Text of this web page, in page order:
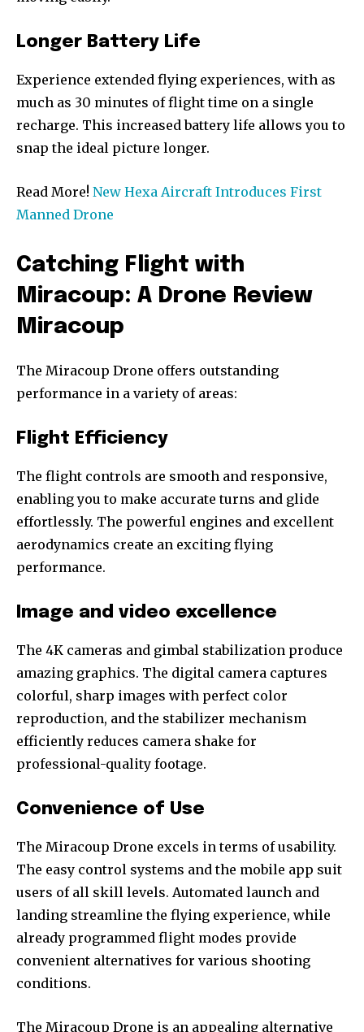
Join our community of
SUBSCRIBERS and be part of the
or click the subscribe button below. Don't worry, we respect
your privacy and won't spam your inbox. Your information is
safe with us.
Longer Battery Life
Experience extended flying experiences, with as
much as 30 minutes of flight time on a single
recharge. This increased battery life allows you to
snap the ideal picture longer.
Read More! New Hexa Aircraft Introduces First
Manned Drone
Catching Flight with
Miracoup: A Drone Review
Miracoup
The Miracoup Drone offers outstanding
performance in a variety of areas:
Flight Efficiency
The flight controls are smooth and responsive,
enabling you to make accurate turns and glide
effortlessly. The powerful engines and excellent
aerodynamics create an exciting flying
performance.
Image and video excellence
The 4K cameras and gimbal stabilization produce
amazing graphics. The digital camera captures
colorful, sharp images with perfect color
reproduction, and the stabilizer mechanism
efficiently reduces camera shake for
professional-quality footage.
Convenience of Use
The Miracoup Drone excels in terms of usability.
The easy control systems and the mobile app suit
users of all skill levels. Automated launch and
landing streamline the flying experience, while
already programmed flight modes provide
convenient alternatives for various shooting
conditions.
The Miracoup Drone is an appealing alternative